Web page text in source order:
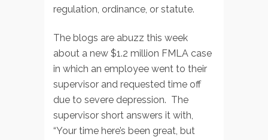
regulation, ordinance, or statute.
The blogs are abuzz this week
about a new $1.2 million FMLA case
in which an employee went to their
supervisor and requested time off
due to severe depression. The
supervisor short answers it with,
“Your time here’s been great, but